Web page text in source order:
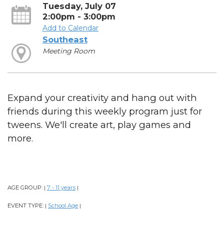
Tuesday, July 07
2:00pm - 3:00pm
Add to Calendar
Southeast
Meeting Room
Expand your creativity and hang out with
friends during this weekly program just for
tweens. We'll create art, play games and
more.
AGE GROUP: | 7 - 11 years |
EVENT TYPE: | School Age |